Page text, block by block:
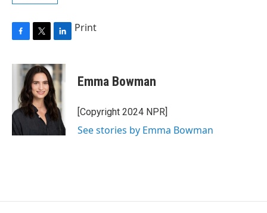
c
o
k
i
t
t
e
r
n
k
e
d
I
n
Print
Emma Bowman
[Copyright 2024 NPR]
See stories by Emma Bowman